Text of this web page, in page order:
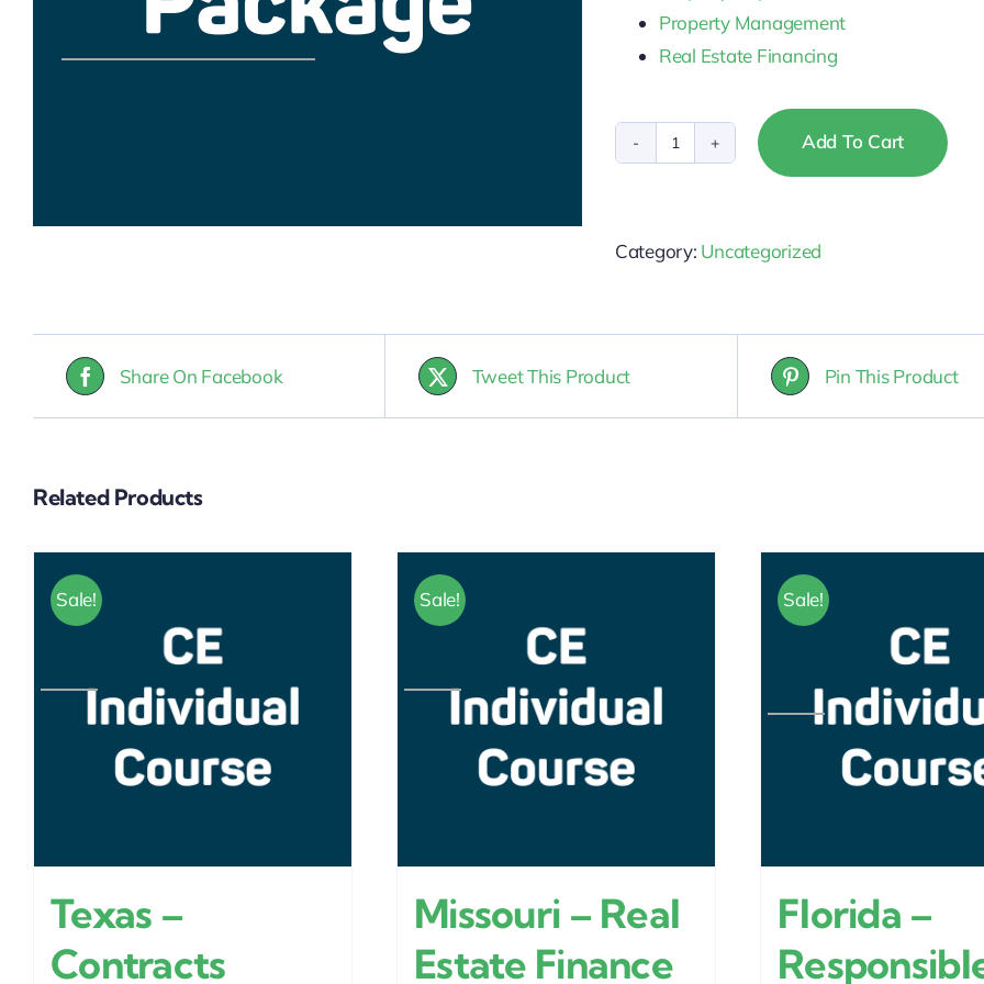
Property Management
Real Estate Financing
Montana
&
Add To Cart
Category: Uncategorized
Share On Facebook Tweet This Product Pin This Product
Related Products
Sale!
Texas –
Contracts
Sale!
Missouri – Real
Estate Finance
Sale!
Florida –